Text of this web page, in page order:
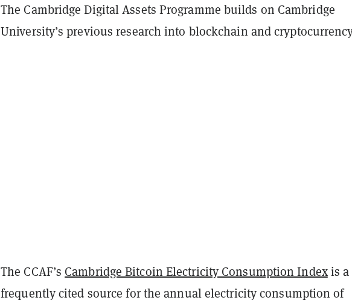
The Cambridge Digital Assets Programme builds on Cambridge
University’s previous research into blockchain and
The CCAF’s Cambridge Bitcoin Electricity Consumption Indexis a
frequently cited source for the annual electricity consumption of